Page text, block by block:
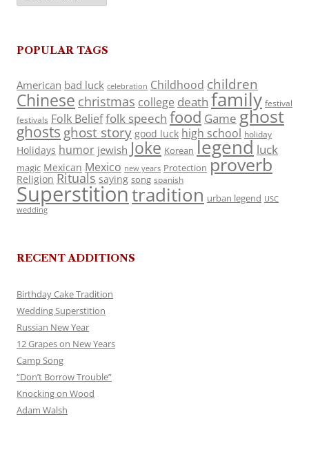
POPULAR TAGS
American bad luck celebration Childhood children
Chinese christmas college death family festival
festivals Folk Belieffolk speech food Game ghost
ghosts ghost story good luck high school holiday
Holidays humor jewish Joke Korean legend luck
magic Mexican Mexico new years Protection proverb
Religion Rituals saying song spanish
Superstitiontradition urban legend USC
wedding
RECENT ADDITIONS
Birthday Cake Tradition
Wedding Superstition
Russian New Year
12 Grapes on New Years
Camp Song
“Don’t Borrow Trouble”
Knocking on Wood
Adam Walsh